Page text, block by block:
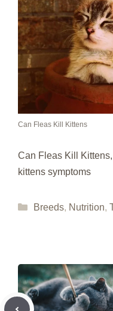
Can Fleas Kill Kittens
Can Fleas Kill
kittens symptoms
Categories
Breeds, Nutrition,